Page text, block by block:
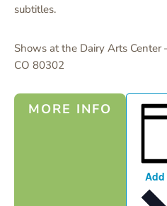
subtitles.
Shows at the Dairy Arts
CO 80302
MORE INFO